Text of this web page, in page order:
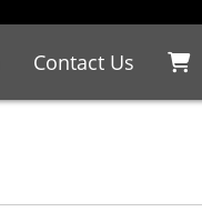
Contact Us